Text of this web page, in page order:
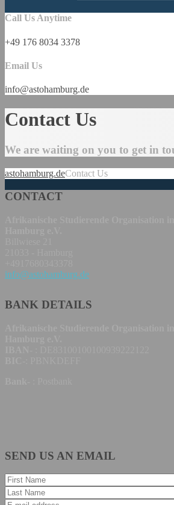
Call Us Anytime
+49 176 8034 3378
Email Us
info@astohamburg.de
Contact Us
We are waiting on you to get in
astohamburg.deContact Us
CONTACT
info@astohamburg.de
BANK DETAILS
SEND US AN EMAIL